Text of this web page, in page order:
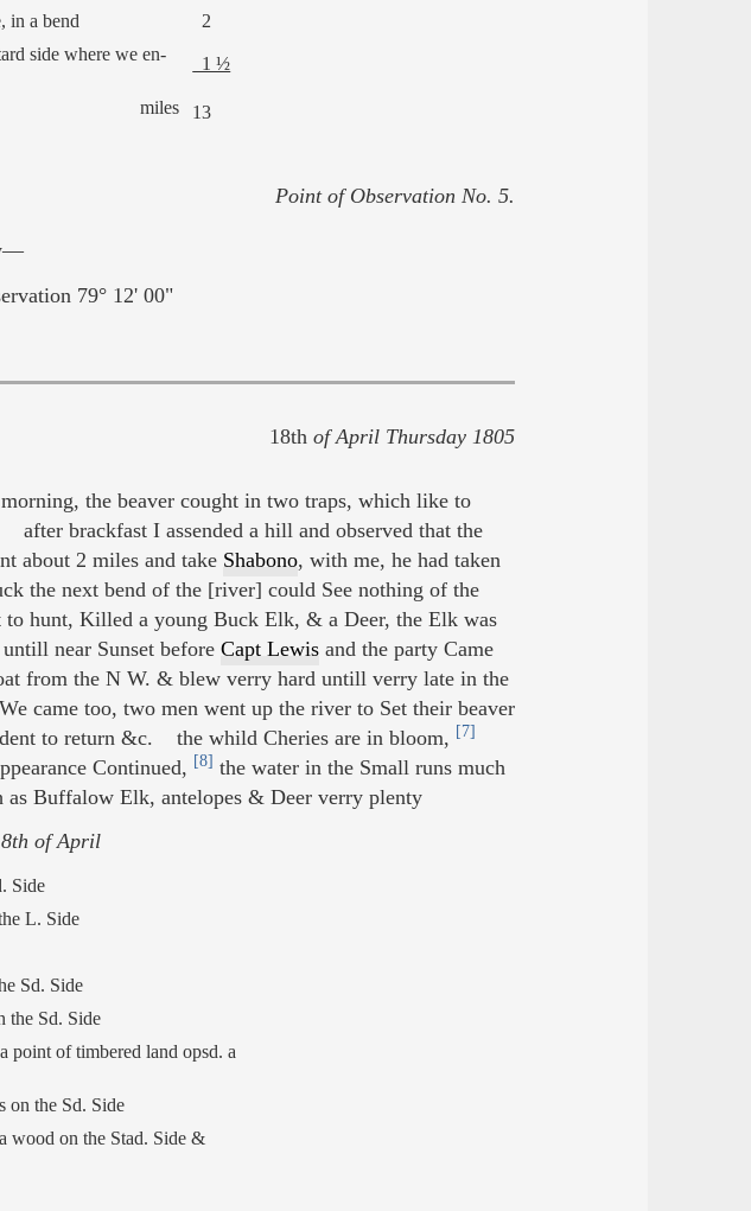
in a bend
2
side where we en-
1 ½
miles 13
Point of Observation No. 5.
79° 12' 00"
18th of April Thursday 1805
the beaver cought in two traps, which like to
brackfast I assended a hill and observed that the
about 2 miles and take Shabono, with me, he had taken
the next bend of the [river] could See nothing of the
to hunt, Killed a young Buck Elk, & a Deer, the Elk was
near Sunset before Capt Lewisand the party Came
from the N W. & blew verry hard untill verry late in the
came too, two men went up the river to Set their beaver
to return &c. the whild Cheries are in bloom,
[7]
Continued, [8] the water in the Small runs much
Buffalow Elk, antelopes & Deer verry plenty
of April
Side
L. Side
Sd. Side
the Sd. Side
point of timbered land opsd. a
on the Sd. Side
wood on the Stad. Side &